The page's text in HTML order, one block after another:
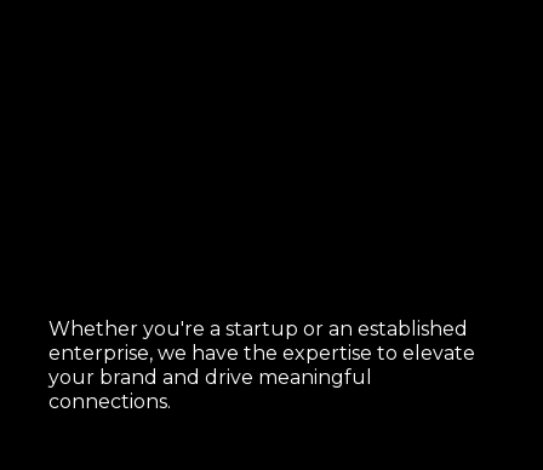
Whether you're a startup or an established
enterprise, we have the expertise to elevate
your brand and drive meaningful
connections.